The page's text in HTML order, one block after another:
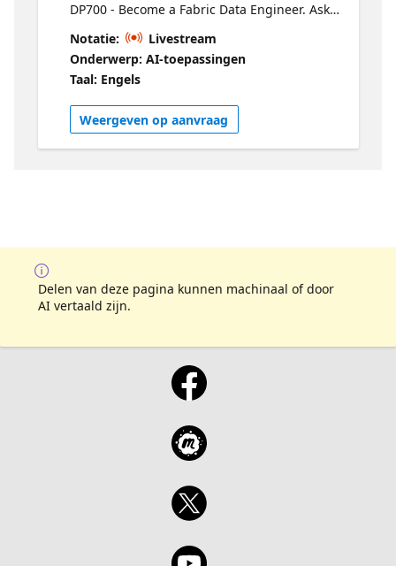
DP700 - Become a Fabric Data Engineer. Ask
our experts your final questions and learn
tips & tricks for exam day.
Notatie:
Livestream
Onderwerp: AI-toepassingen
Taal: Engels
Weergeven op aanvraag
Delen van deze pagina kunnen machinaal of door
AI vertaald zijn.